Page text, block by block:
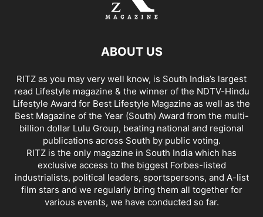
ABOUT US
RITZ as you may very well know, is South India’s largest
read Lifestyle magazine & the winner of the NDTV-Hindu
Lifestyle Award for Best Lifestyle Magazine as well as the
Best Magazine of the Year (South) Award from the multi-
billion dollar Lulu Group, beating national and regional
publications across South by public voting.
RITZ is the only magazine in South India which has
exclusive access to the biggest Forbes-listed
industrialists, political leaders, sportspersons, and A-list
film stars and we regularly bring them all together for
various events, we have conducted so far.